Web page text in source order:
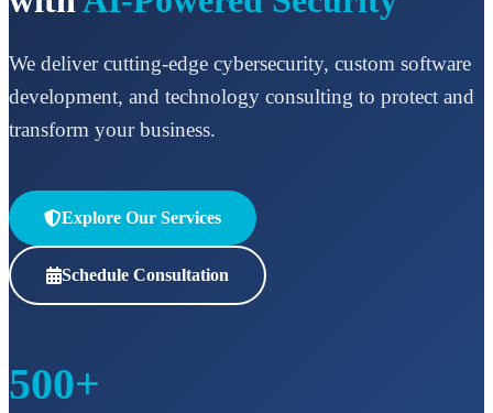
We deliver cutting-edge cybersecurity, custom software
development, and technology consulting to protect and
transform your business.
Explore Our Services
Schedule Consultation
500+